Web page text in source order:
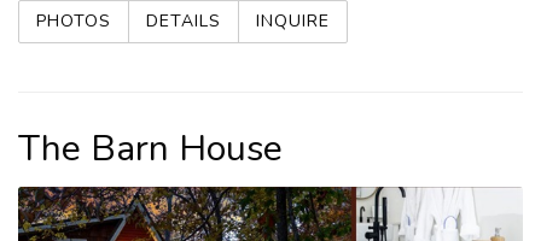
PHOTOS DETAILS INQUIRE
The Barn House